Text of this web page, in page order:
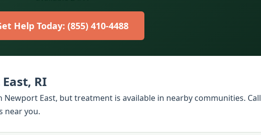
Help Today: (855) 410-4488
RI
East, but treatment is available in nearby communities. Call
near you.